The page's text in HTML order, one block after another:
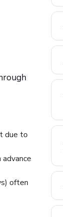
due to
often